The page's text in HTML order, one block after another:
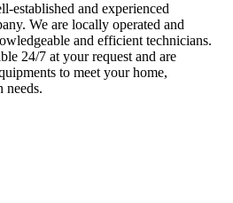
established and experienced
We are locally operated and
and efficient technicians.
24/7 at your request and are
to meet your home,
needs.